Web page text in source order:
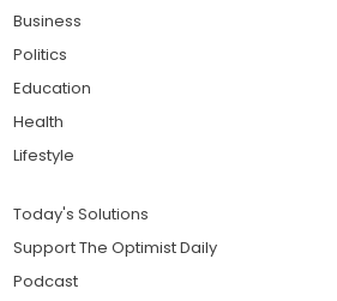
Business
Politics
Education
Health
Lifestyle
Today's Solutions
Support The Optimist Daily
Podcast